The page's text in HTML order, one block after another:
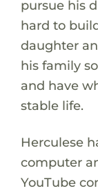
pursue his
hard to
daughter
his family
and have
stable life.
Herculese
computer
YouTube